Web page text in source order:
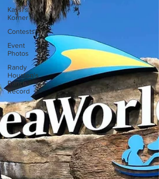
Kassi's
Korner
Contests
Event
Photos
Randy
Houston's
Ranch
Record